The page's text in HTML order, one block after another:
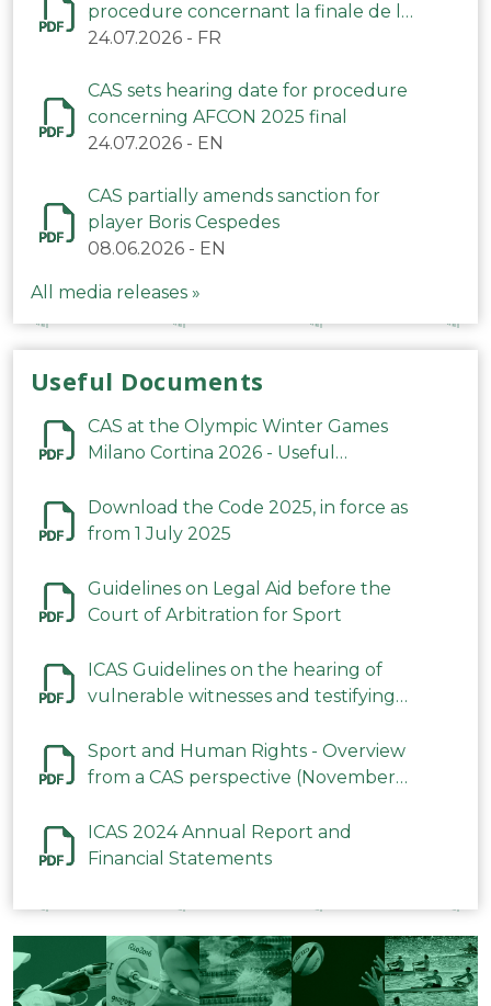
procedure concernant la finale de la
CAN 2025
24.07.2026 - FR
CAS sets hearing date for procedure
concerning AFCON 2025 final
24.07.2026 - EN
CAS partially amends sanction for
player Boris Cespedes
08.06.2026 - EN
All media releases »
Useful Documents
CAS at the Olympic Winter Games
Milano Cortina 2026 - Useful
Download the Code 2025, in force as
from 1 July 2025
Guidelines on Legal Aid before the
Court of Arbitration for Sport
ICAS Guidelines on the hearing of
vulnerable witnesses and testifying
2023
Sport and Human Rights - Overview
from a CAS perspective (November
ICAS 2024 Annual Report and
Financial Statements